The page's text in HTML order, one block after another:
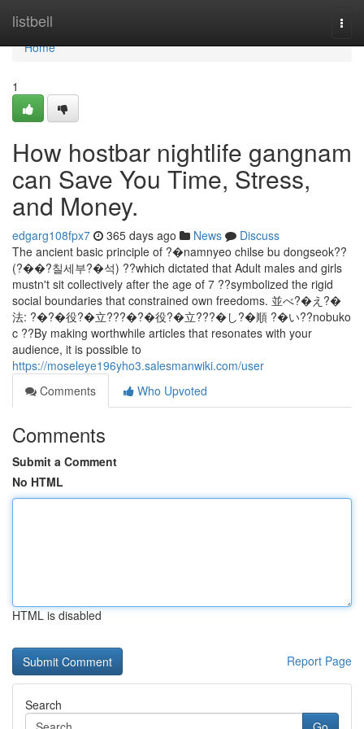
listbell
Home
Home
1
How hostbar nightlife gangnam
can Save You Time, Stress,
and Money.
edgarg108fpx7 365 days ago News
Discuss
The ancient basic principle of ?�namnyeo chilse bu dongseok??
(?��?칠세부?�석) ??which dictated that Adult males and girls
mustn't sit collectively after the age of 7 ??symbolized the rigid
social boundaries that constrained own freedoms. 並べ?�え?�
法: ?�?�役?�立???�?�役?�立???�し?�順 ?�い??nobuko
c ??By making worthwhile articles that resonates with your
audience, it is possible to
https://moseleye196yho3.salesmanwiki.com/user
Comments
Who Upvoted
Comments
Submit a Comment
No HTML
HTML is disabled
Report Page
Search